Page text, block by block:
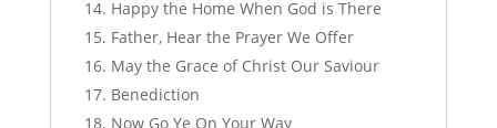
Happy the Home When God is There
Father, Hear the Prayer We Offer
May the Grace of Christ Our Saviour
Benediction
Now Go Ye On Your Way